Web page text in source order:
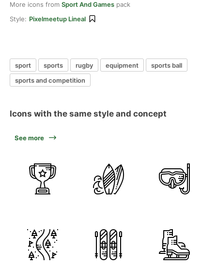
More icons from Sport And Games pack
Style: Pixelmeetup Lineal
sport sports rugby equipment
sports ball
sports and competition
Icons with the same style and concept
See more